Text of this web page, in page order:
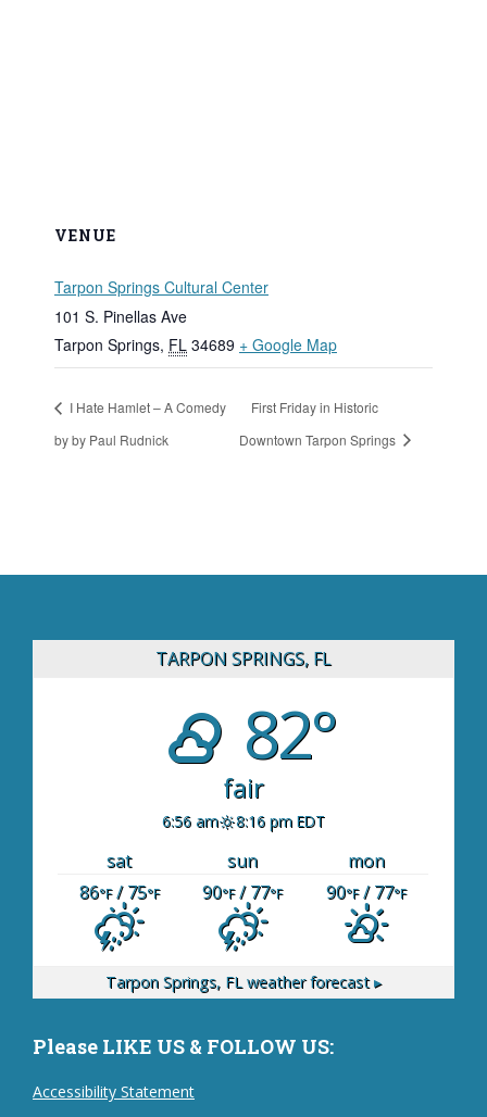
VENUE
Tarpon Springs Cultural Center
101 S. Pinellas Ave
Tarpon Springs, FL 34689 + Google Map
I Hate Hamlet – A Comedy
by by Paul Rudnick
First Friday in Historic
Downtown Tarpon Springs
TARPON SPRINGS, FL
82°
fair
6:56 am 8:16 pm EDT
sat sun
mon
86°F/ 75°F 90°F/ 77°F 90°F/ 77°F
Tarpon Springs, FL weather forecast ▸
Please LIKE US & FOLLOW US:
Accessibility Statement